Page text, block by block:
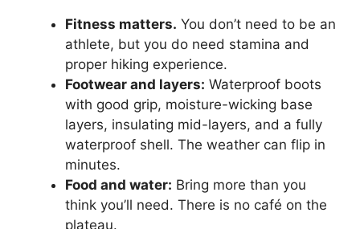
Fitness matters. You don’t need to be an
athlete, but you do need stamina and
proper hiking experience.
Footwear and layers: Waterproof boots
with good grip, moisture-wicking base
layers, insulating mid-layers, and a fully
waterproof shell. The weather can flip in
minutes.
Food and water: Bring more than you
think you’ll need. There is no café on the
plateau.